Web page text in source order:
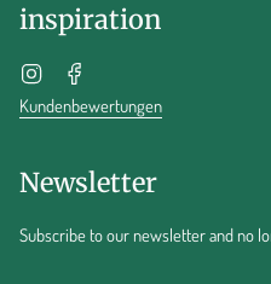
inspiration
Instagram
Kundenbewertungen
Newsletter
Subscribe to our newsletter and no